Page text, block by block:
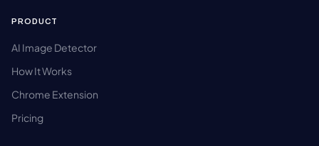
PRODUCT
AI Image Detector
How It Works
Chrome Extension
Pricing